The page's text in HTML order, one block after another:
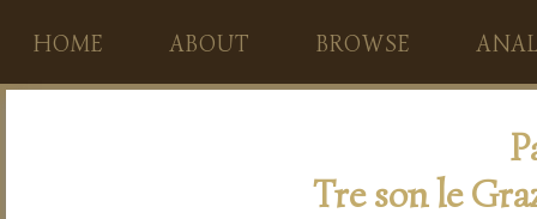
HOME ABOUT BROWSE
Tre son le